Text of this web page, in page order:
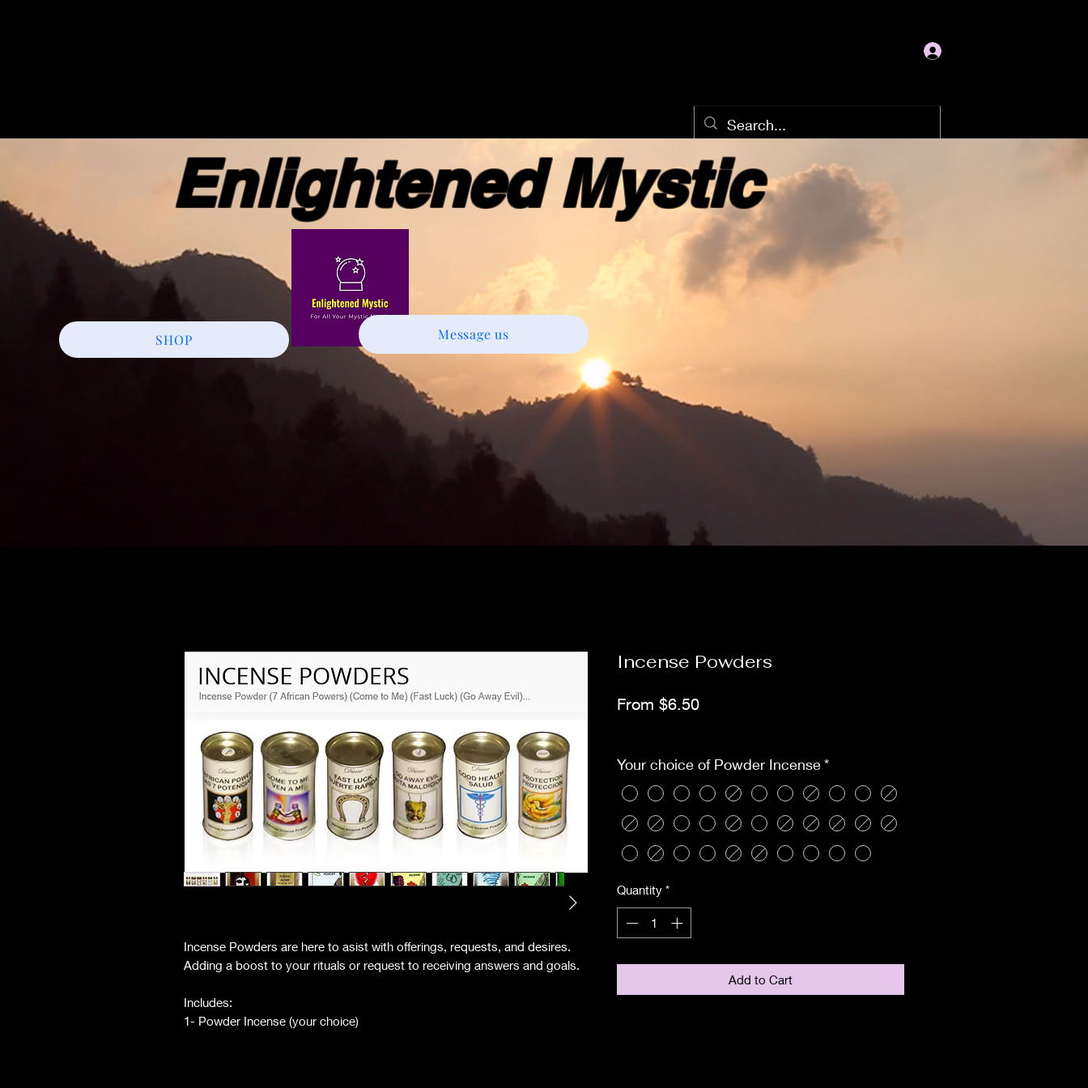
Enlightened Mystic
SHOP Message us
Incense Powders are here to asist with offerings, requests, and desires.
Adding a boost to your rituals or request to receiving answers and goals.
Includes:
1- Powder Incense (your choice)
Incense Powders
From $6.50Sale
Your choice of Powder Incense*
Quantity *
Add to Cart